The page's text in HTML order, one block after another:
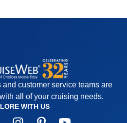
customer service teams are
all of your cruising needs.
WITH US